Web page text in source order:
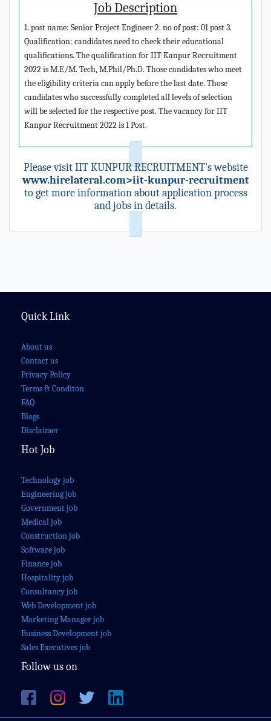
Job Description
1. post name: Senior Project Engineer 2. no of post: 01 post 3.
Qualification: candidates need to check their educational
qualifications. The qualification for IIT Kanpur Recruitment
2022 is M.E/M. Tech, M.Phil/Ph.D. Those candidates who meet
the eligibility criteria can apply before the last date. Those
candidates who successfully completed all levels of selection
will be selected for the respective post. The vacancy for IIT
Kanpur Recruitment 2022 is 1 Post.
Please visit IIT KUNPUR RECRUITMENT's website
www.hirelateral.com>iit-kunpur-recruitment
to get more information about application process
and jobs in details.
Quick Link
About us
Contact us
Privacy Policy
Terms & Conditon
FAQ
Blogs
Disclaimer
Hot Job
Technology job
Engineering job
Government job
Medical job
Construction job
Software job
Finance job
Hospitality job
Consultancy job
Web Development job
Marketing Manager job
Business Development job
Sales Executives job
Follow us on